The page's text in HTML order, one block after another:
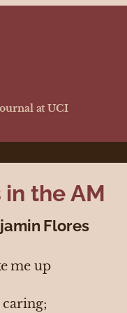
at UCI
the AM
Flores
me up
caring;